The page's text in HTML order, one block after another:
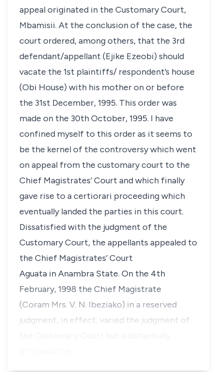
appeal originated in the Customary Court,
Mbamisii. At the conclusion of the case, the
court ordered, among others, that the 3rd
defendant/appellant (Ejike Ezeobi) should
vacate the 1st plaintiffs/ respondent’s house
(Obi House) with his mother on or before
the 31st December, 1995. This order was
made on the 30th October, 1995. I have
confined myself to this order as it seems to
be the kernel of the controversy which went
on appeal from the customary court to the
Chief Magistrates’ Court and which finally
gave rise to acertiorari proceeding which
eventually landed the parties in this court.
Dissatisfied with the judgment of the
Customary Court, the appellants appealed to
the Chief Magistrates’ Court
Aguata in Anambra State. On the 4th
February, 1998 the Chief Magistrate
(Coram Mrs. V. N. Ibeziako) in a reserved
judgment, in effect, varied the judgment of